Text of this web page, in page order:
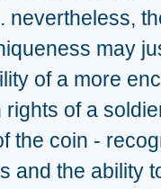
nevertheless,
may
of a more
rights of a
the coin -
and the ability